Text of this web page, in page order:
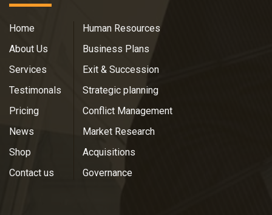
Home
About Us
Services
Testimonals
Pricing
News
Shop
Contact us
Human Resources
Business Plans
Exit & Succession
Strategic planning
Conflict Management
Market Research
Acquisitions
Governance